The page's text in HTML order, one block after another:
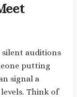
silent auditions
putting
signal a
Think of